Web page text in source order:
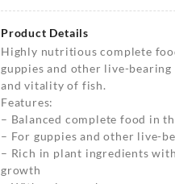
Product Details
Highly nutritious complete
guppies and other live-
and vitality of fish.
Features:
– Balanced complete food in
– For guppies and other live-
– Rich in plant ingredients
growth